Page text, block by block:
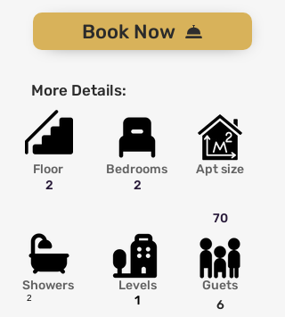
Book Now
More Details:
Floor
2
Showers
2
Bedrooms
Apt size
2
Levels
Guets
1
6
70